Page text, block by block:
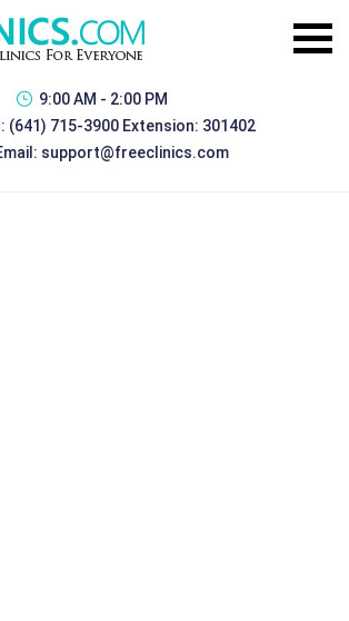
9:00 AM - 2:00 PM
(641) 715-3900 Extension: 301402
support@freeclinics.com